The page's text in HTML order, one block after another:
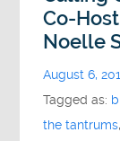
Co-
Noelle
August 6,
Tagged as:
the tantrums